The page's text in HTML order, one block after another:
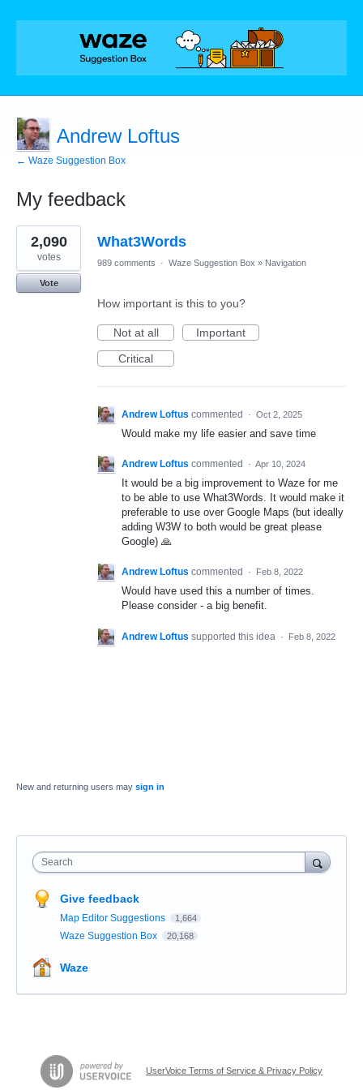
Andrew Loftus
← Waze Suggestion Box
My feedback
1
result
found
What3Words
2,090
votes
Vote
989 comments · Waze Suggestion Box » Navigation
How important is this to you?
Not at all
Important
Critical
Andrew Loftus commented · Oct 2, 2025
Would make my life easier and save time
Andrew Loftus commented · Apr 10, 2024
It would be a big improvement to Waze for me
to be able to use What3Words. It would make it
preferable to use over Google Maps (but ideally
adding W3W to both would be great please
Google) 🙏
Andrew Loftus commented · Feb 8, 2022
Would have used this a number of times.
Please consider - a big benefit.
Andrew Loftus supported this idea · Feb 8, 2022
New and returning users may sign in
Search
Give feedback
Map Editor Suggestions 1,664
Waze Suggestion Box 20,168
Waze
UserVoice Terms of Service & Privacy Policy